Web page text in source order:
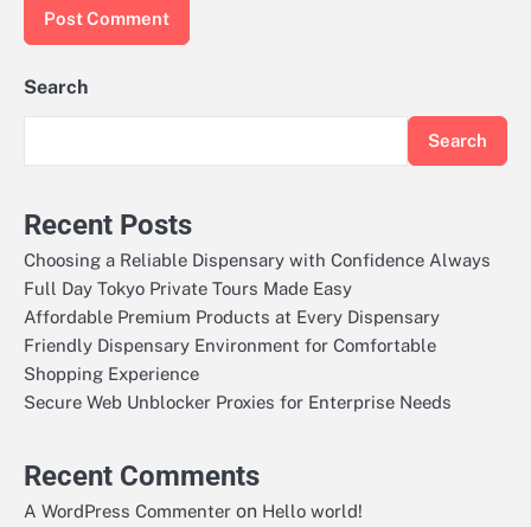
Search
Search
Recent Posts
Choosing a Reliable Dispensary with Confidence Always
Full Day Tokyo Private Tours Made Easy
Affordable Premium Products at Every Dispensary
Friendly Dispensary Environment for Comfortable
Shopping Experience
Secure Web Unblocker Proxies for Enterprise Needs
Recent Comments
A WordPress Commenter on Hello world!